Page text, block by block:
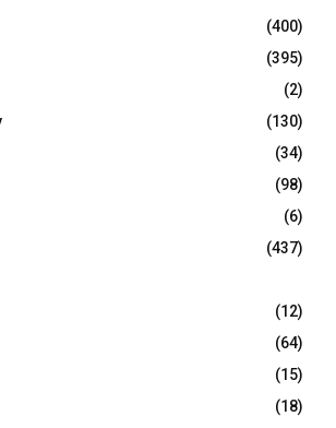
(400)
(395)
(2)
(130)
(34)
(98)
(6)
(437)
(12)
(64)
(15)
(18)